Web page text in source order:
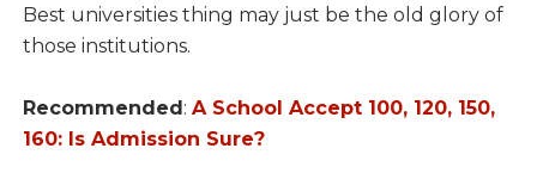
Best universities thing may just be the old glory of
those institutions.
Recommended: A School Accept 100, 120, 150,
160: Is Admission Sure?